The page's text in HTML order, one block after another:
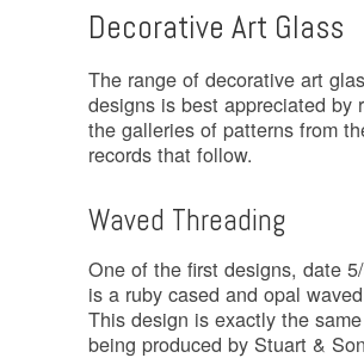
Decorative Art Glass
The range of decorative art
designs is best appreciated by
the galleries of patterns from
records that follow.
Waved Threading
One of the first designs, date
is a ruby cased and opal
This design is exactly the
being produced by Stuart &